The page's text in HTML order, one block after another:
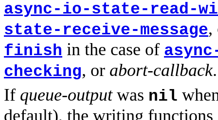
async-io-state-read-
state-receive-message,
finish in the case of
checking, or abort-callback.
If queue-outputwas nil
default), the writing functions